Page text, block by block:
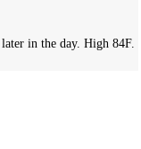
in the day. High 84F.